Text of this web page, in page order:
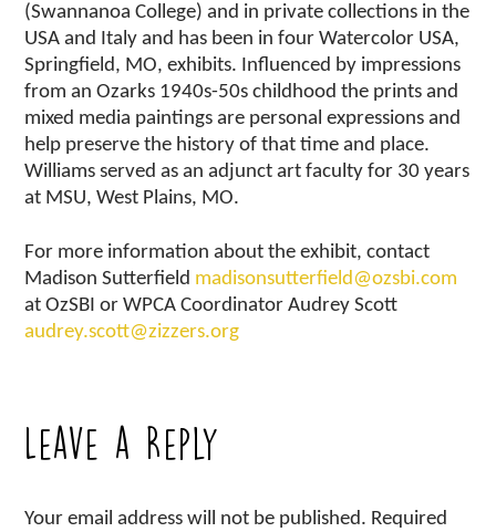
(Swannanoa College) and in private collections in the
USA and Italy and has been in four Watercolor USA,
Springfield, MO, exhibits. Influenced by impressions
from an Ozarks 1940s-50s childhood the prints and
mixed media paintings are personal expressions and
help preserve the history of that time and place.
Williams served as an adjunct art faculty for 30 years
at MSU, West Plains, MO.
For more information about the exhibit, contact
Madison Sutterfield madisonsutterfield@ozsbi.com
at OzSBI or WPCA Coordinator Audrey Scott
audrey.scott@zizzers.org
Leave a Reply
Your email address will not be published. Required